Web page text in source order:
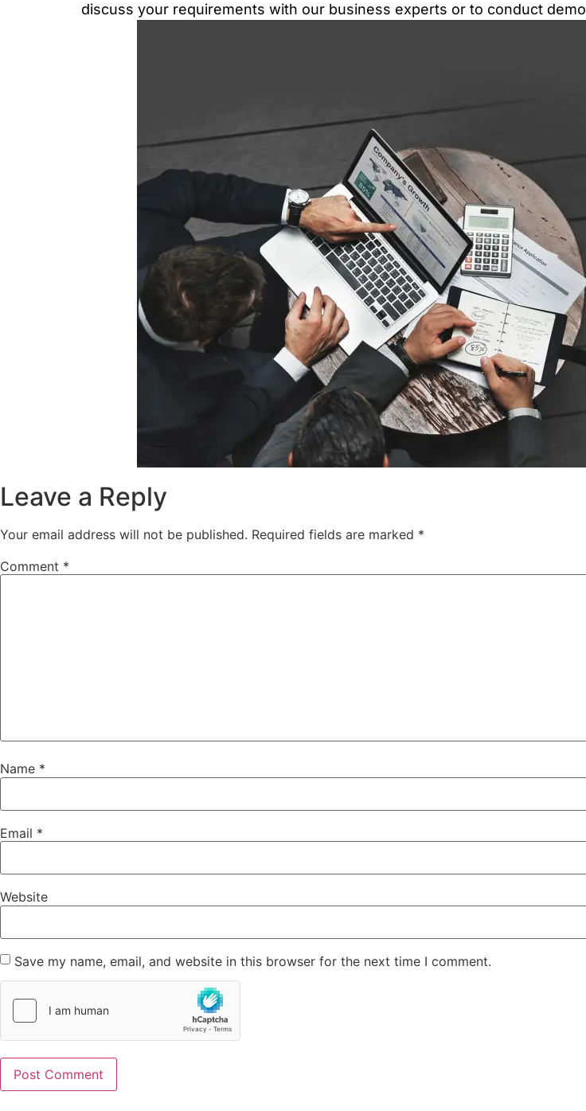
discuss your requirements with our business experts or to conduct demo
Leave a Reply
Your email address will not be published. Required fields are marked *
Comment *
Name *
Email *
Website
Save my name, email, and website in this browser for the next time I comment.